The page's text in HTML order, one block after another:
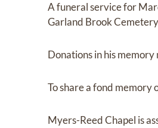
A funeral service for
Garland Brook
Donations in his memory
To share a fond
Myers-Reed Chapel is